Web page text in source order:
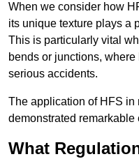
When we consider how
its unique texture plays a
This is particularly vital
bends or junctions,
serious accidents.
The application of HFS in
demonstrated remarkable
What